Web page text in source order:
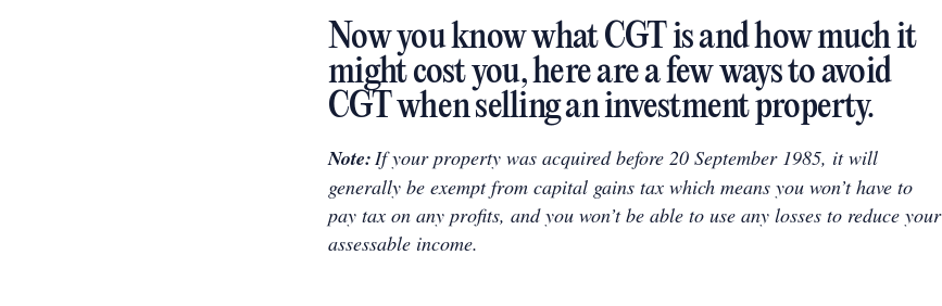
Now you know what CGT is and how much it
might cost you, here are a few ways to avoid
CGT when selling an investment property.
Note:If your property was acquired before 20 September 1985, it will
generally be exempt from capital gains tax which means you won’t have to
pay tax on any profits, and you won’t be able to use any losses to reduce your
assessable income.